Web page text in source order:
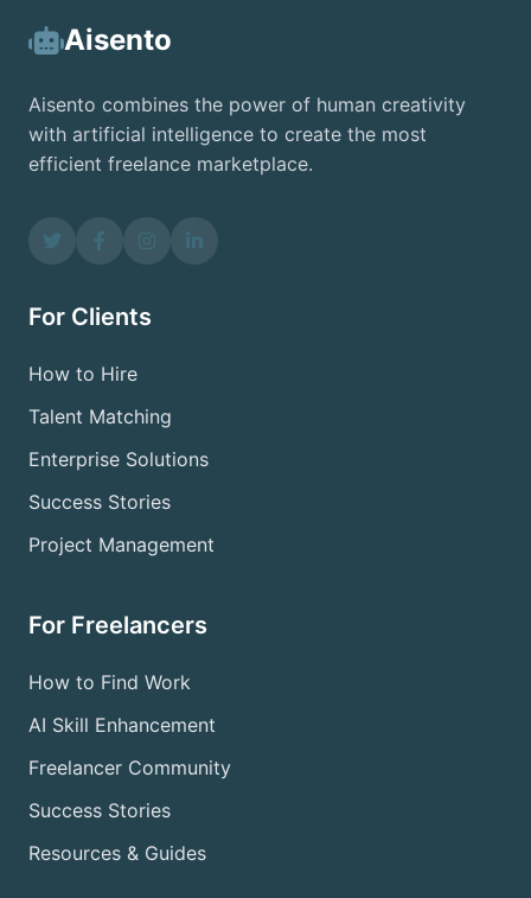
Aisento
Aisento combines the power of human creativity
with artificial intelligence to create the most
efficient freelance marketplace.
For Clients
How to Hire
Talent Matching
Enterprise Solutions
Success Stories
Project Management
For Freelancers
How to Find Work
AI Skill Enhancement
Freelancer Community
Success Stories
Resources & Guides